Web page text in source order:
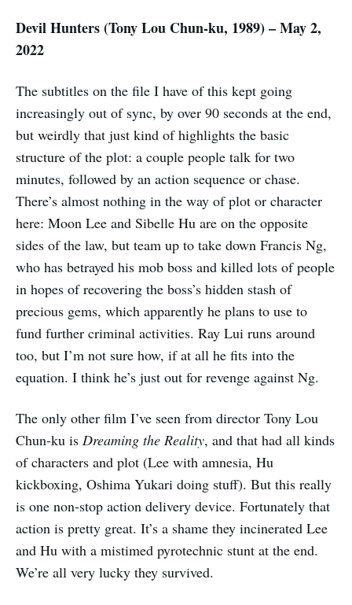
Devil Hunters (Tony Lou Chun-ku, 1989) – May 2,
2022
The subtitles on the file I have of this kept going
increasingly out of sync, by over 90 seconds at the end,
but weirdly that just kind of highlights the basic
structure of the plot: a couple people talk for two
minutes, followed by an action sequence or chase.
There’s almost nothing in the way of plot or character
here: Moon Lee and Sibelle Hu are on the opposite
sides of the law, but team up to take down Francis Ng,
who has betrayed his mob boss and killed lots of people
in hopes of recovering the boss’s hidden stash of
precious gems, which apparently he plans to use to
fund further criminal activities. Ray Lui runs around
too, but I’m not sure how, if at all he fits into the
equation. I think he’s just out for revenge against Ng.
The only other film I’ve seen from director Tony Lou
Chun-ku is Dreaming the Reality, and that had all kinds
of characters and plot (Lee with amnesia, Hu
kickboxing, Oshima Yukari doing stuff). But this really
is one non-stop action delivery device. Fortunately that
action is pretty great. It’s a shame they incinerated Lee
and Hu with a mistimed pyrotechnic stunt at the end.
We’re all very lucky they survived.